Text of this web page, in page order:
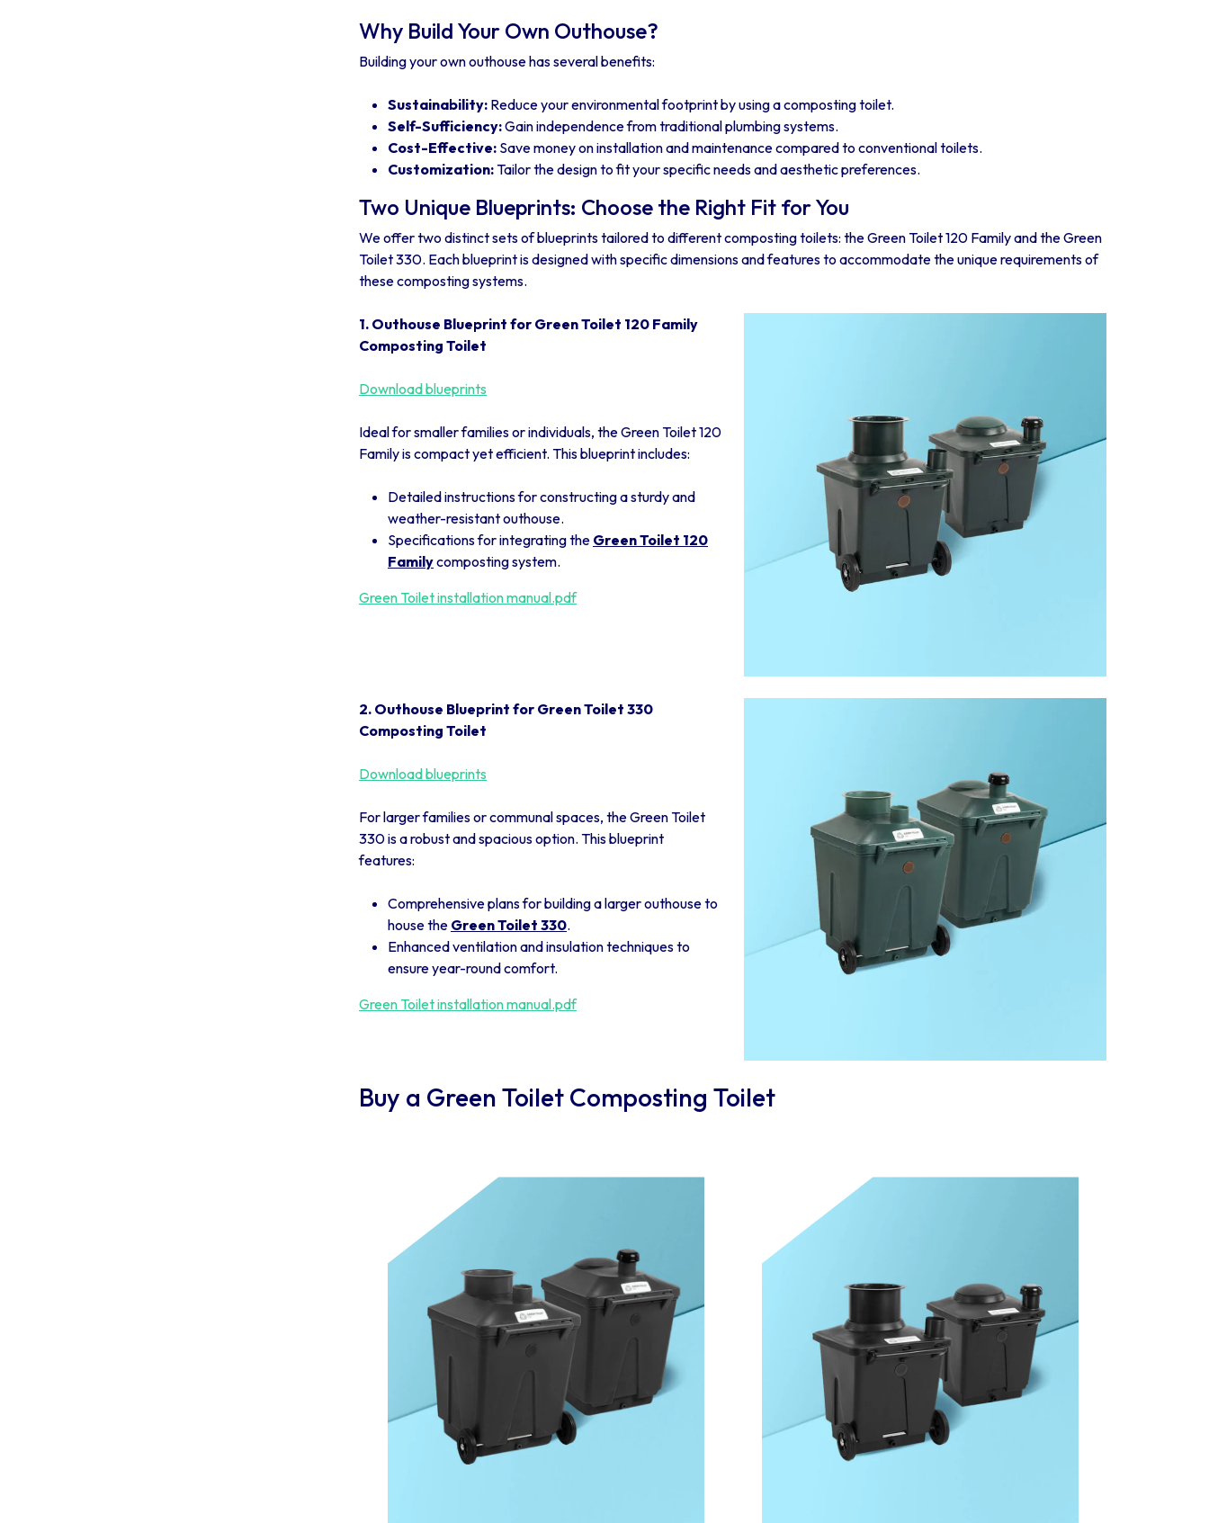
Why Build Your Own Outhouse?
Building your own outhouse has several benefits:
Sustainability: Reduce your environmental footprint by using a composting toilet.
Self-Sufficiency:Gain independence from traditional plumbing systems.
Cost-Effective: Save money on installation and maintenance compared to conventional toilets.
Customization:Tailor the design to fit your specific needs and aesthetic preferences.
Two Unique Blueprints: Choose the Right Fit for You
We offer two distinct sets of blueprints tailored to different composting toilets: the Green Toilet 120 Family and the Green
Toilet 330. Each blueprint is designed with specific dimensions and features to accommodate the unique requirements of
these composting systems.
1. Outhouse Blueprint for Green Toilet 120 Family
Composting Toilet
Download blueprints
Ideal for smaller families or individuals, the Green Toilet 120
Family is compact yet efficient. This blueprint includes:
Detailed instructions for constructing a sturdy and
weather-resistant outhouse.
Specifications for integrating the Green Toilet 120
Familycomposting system.
Green Toilet installation manual.pdf
2. Outhouse Blueprint for Green Toilet 330
Composting Toilet
Download blueprints
For larger families or communal spaces, the Green Toilet
330 is a robust and spacious option. This blueprint
features:
Comprehensive plans for building a larger outhouse to
house the Green Toilet 330.
Enhanced ventilation and insulation techniques to
ensure year-round comfort.
Green Toilet installation manual.pdf
Buy a Green Toilet Composting Toilet